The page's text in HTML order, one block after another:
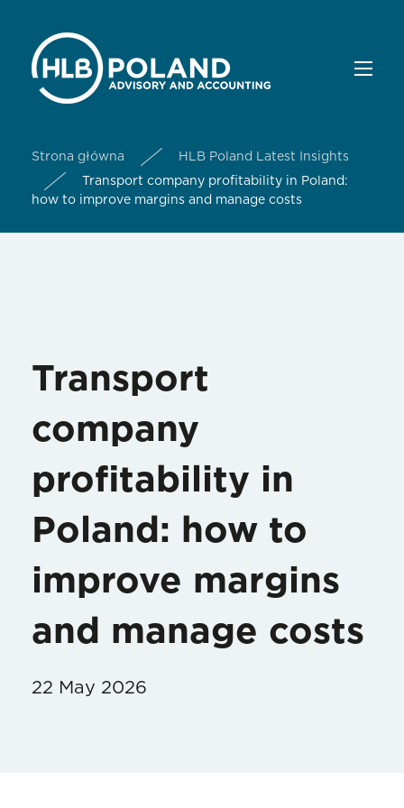
Strona główna
HLB Poland Latest Insights
Transport company profitability in Poland:
how to improve margins and manage costs
Transport
company
profitability in
Poland: how to
improve margins
and manage costs
22 May 2026